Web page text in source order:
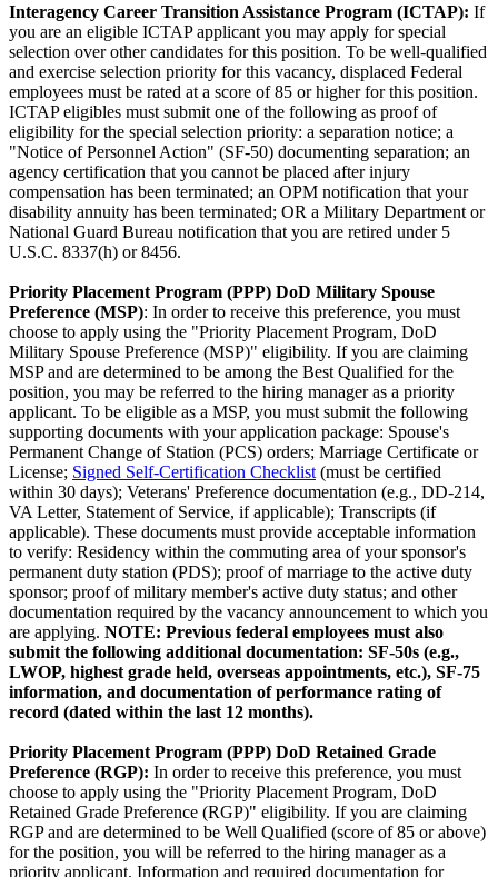
Interagency Career Transition Assistance Program (ICTAP): If
you are an eligible ICTAP applicant you may apply for special
selection over other candidates for this position. To be well-qualified
and exercise selection priority for this vacancy, displaced Federal
employees must be rated at a score of 85 or higher for this position.
ICTAP eligibles must submit one of the following as proof of
eligibility for the special selection priority: a separation notice; a
"Notice of Personnel Action" (SF-50) documenting separation; an
agency certification that you cannot be placed after injury
compensation has been terminated; an OPM notification that your
disability annuity has been terminated; OR a Military Department or
National Guard Bureau notification that you are retired under 5
U.S.C. 8337(h) or 8456.
Priority Placement Program (PPP) DoD Military Spouse
Preference (MSP): In order to receive this preference, you must
choose to apply using the "Priority Placement Program, DoD
Military Spouse Preference (MSP)" eligibility. If you are claiming
MSP and are determined to be among the Best Qualified for the
position, you may be referred to the hiring manager as a priority
applicant. To be eligible as a MSP, you must submit the following
supporting documents with your application package: Spouse's
Permanent Change of Station (PCS) orders; Marriage Certificate or
License; Signed Self-Certification Checklist (must be certified
within 30 days); Veterans' Preference documentation (e.g., DD-214,
VA Letter, Statement of Service, if applicable); Transcripts (if
applicable). These documents must provide acceptable information
to verify: Residency within the commuting area of your sponsor's
permanent duty station (PDS); proof of marriage to the active duty
sponsor; proof of military member's active duty status; and other
documentation required by the vacancy announcement to which you
are applying. NOTE: Previous federal employees must also
submit the following additional documentation: SF-50s (e.g.,
LWOP, highest grade held, overseas appointments, etc.), SF-75
information, and documentation of performance rating of
record (dated within the last 12 months).
Priority Placement Program (PPP) DoD Retained Grade
Preference (RGP): In order to receive this preference, you must
choose to apply using the "Priority Placement Program, DoD
Retained Grade Preference (RGP)" eligibility. If you are claiming
RGP and are determined to be Well Qualified (score of 85 or above)
for the position, you will be referred to the hiring manager as a
priority applicant. Information and required documentation for